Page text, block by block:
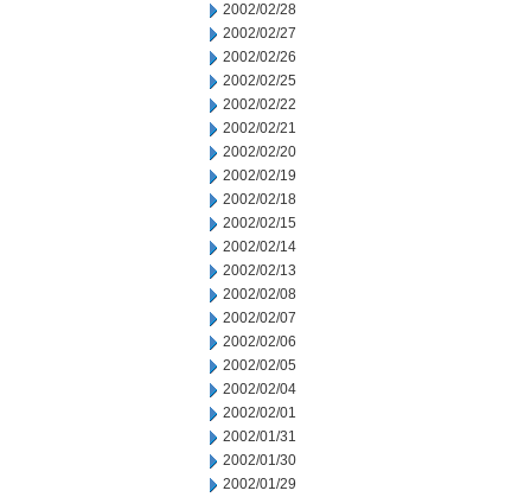
2002/02/28
2002/02/27
2002/02/26
2002/02/25
2002/02/22
2002/02/21
2002/02/20
2002/02/19
2002/02/18
2002/02/15
2002/02/14
2002/02/13
2002/02/08
2002/02/07
2002/02/06
2002/02/05
2002/02/04
2002/02/01
2002/01/31
2002/01/30
2002/01/29